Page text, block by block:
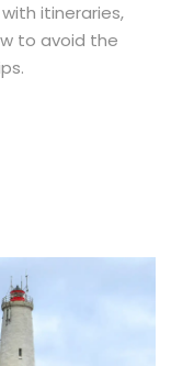
itineraries,
to avoid the